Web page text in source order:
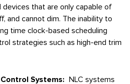
devices that are only capable of
and cannot dim. The inability to
time clock-based scheduling
strategies such as high-end trim
Systems:
NLC systems